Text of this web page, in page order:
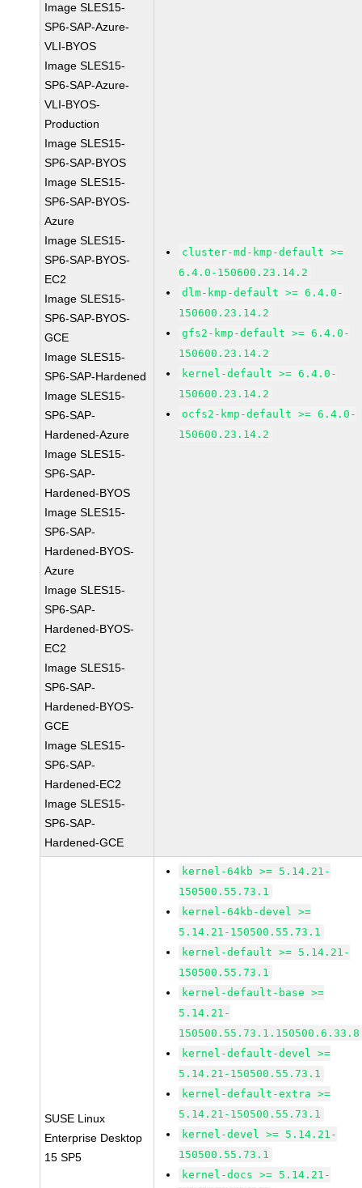
Image SLES15-
SP6-SAP-Azure-
VLI-BYOS
Image SLES15-
SP6-SAP-Azure-
VLI-BYOS-
Production
Image SLES15-
SP6-SAP-BYOS
Image SLES15-
SP6-SAP-BYOS-
Azure
Image SLES15-
SP6-SAP-BYOS-
EC2
Image SLES15-
SP6-SAP-BYOS-
GCE
Image SLES15-
SP6-SAP-Hardened
Image SLES15-
SP6-SAP-
Hardened-Azure
Image SLES15-
SP6-SAP-
Hardened-BYOS
Image SLES15-
SP6-SAP-
Hardened-BYOS-
Azure
Image SLES15-
SP6-SAP-
Hardened-BYOS-
EC2
Image SLES15-
SP6-SAP-
Hardened-BYOS-
GCE
Image SLES15-
SP6-SAP-
Hardened-EC2
Image SLES15-
SP6-SAP-
Hardened-GCE
cluster-md-kmp-default >=
6.4.0-150600.23.14.2
dlm-kmp-default >= 6.4.0-
150600.23.14.2
gfs2-kmp-default >= 6.4.0-
150600.23.14.2
kernel-default >= 6.4.0-
150600.23.14.2
ocfs2-kmp-default >= 6.4.0-
150600.23.14.2
SUSE Linux
Enterprise Desktop
15 SP5
kernel-64kb >= 5.14.21-
150500.55.73.1
kernel-64kb-devel >=
5.14.21-150500.55.73.1
kernel-default >= 5.14.21-
150500.55.73.1
kernel-default-base >=
5.14.21-
150500.55.73.1.150500.6.33.8
kernel-default-devel >=
5.14.21-150500.55.73.1
kernel-default-extra >=
5.14.21-150500.55.73.1
kernel-devel >= 5.14.21-
150500.55.73.1
kernel-docs >= 5.14.21-